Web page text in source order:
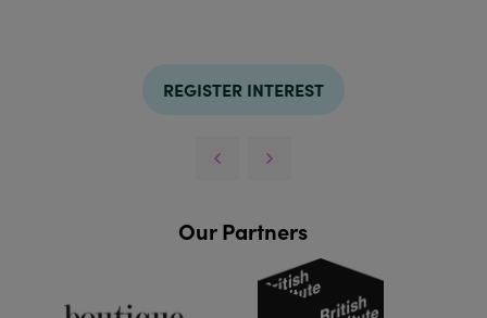
REGISTER INTEREST
Our Partners